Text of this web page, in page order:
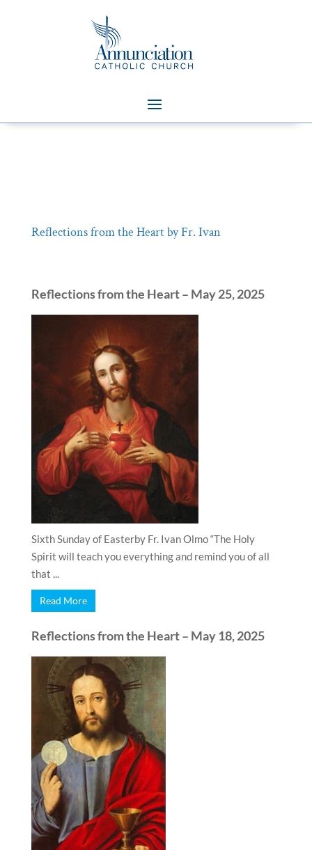
Reflections from the Heart by Fr. Ivan
Reflections from the Heart – May 25, 2025
Sixth Sunday of Easterby Fr. Ivan Olmo “The Holy
Spirit will teach you everything and remind you of all
that ...
Read More
Reflections from the Heart – May 18, 2025